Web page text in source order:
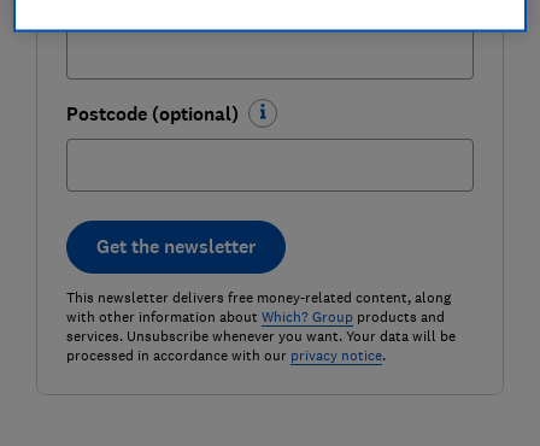
Postcode (optional)
Get the newsletter
This newsletter delivers free money-related content, along
with other information about Which? Groupproducts and
services. Unsubscribe whenever you want. Your data will be
processed in accordance with our privacy notice.